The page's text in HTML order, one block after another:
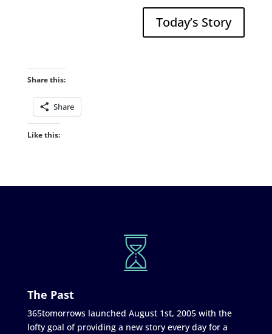
Today’s Story
Share this:
Share
Like this:
The Past
365tomorrows launched August 1st, 2005 with the
lofty goal of providing a new story every day for a